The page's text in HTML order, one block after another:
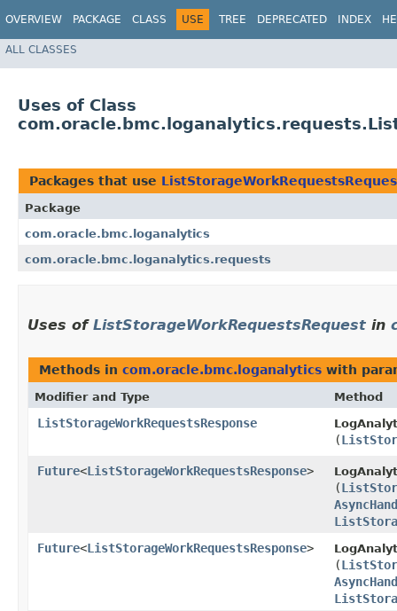
OVERVIEW PACKAGE CLASS USE TREE DEPRECATED INDEX
ALL CLASSES
Uses of Class
Packages that use
Package
com.oracle.bmc.loganalytics
com.oracle.bmc.loganalytics.requests
Uses of ListStorageWorkRequestsRequest in
Methods in com.oracle.bmc.loganalytics with
Modifier and Type Method
ListStorageWorkRequestsResponse
(
Future<ListStorageWorkRequestsResponse>
(
Future<ListStorageWorkRequestsResponse>
(